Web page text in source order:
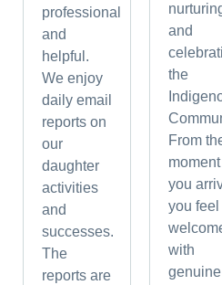
professional
and
helpful.
We enjoy
daily email
reports on
our
daughter
activities
and
successes.
The
reports are
and
the
From
moment
you
you feel
with
genuine